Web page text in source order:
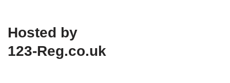
Hosted by
123-Reg.co.uk